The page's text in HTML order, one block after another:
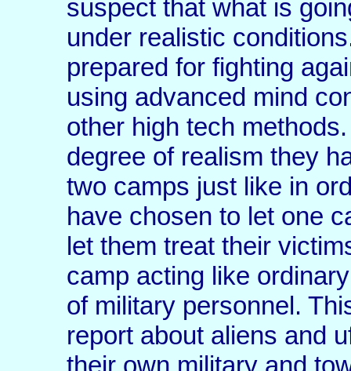
suspect that what is
under realistic
prepared for fighting
using advanced mind
other high tech
degree of realism they
two camps just like in
have chosen to let one
let them treat their
camp acting like
of military personnel.
report about aliens and